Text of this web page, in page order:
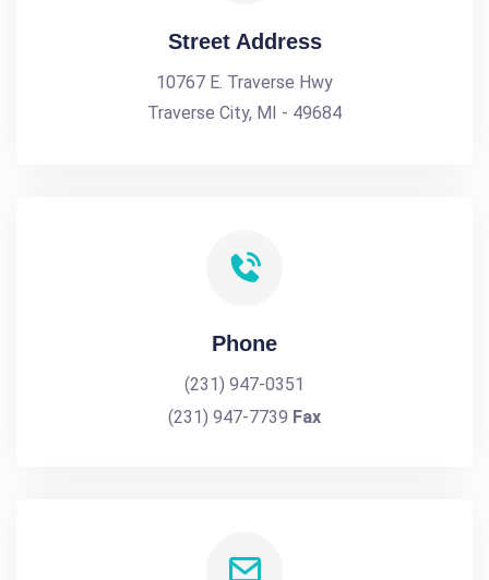
Street Address
10767 E. Traverse Hwy
Traverse City, MI - 49684
Phone
(231) 947-0351
(231) 947-7739 Fax